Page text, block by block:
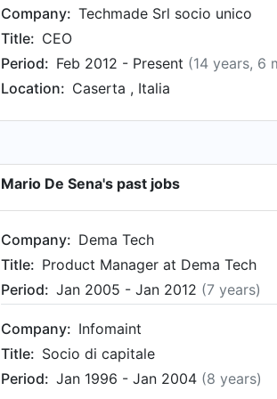
Company: Techmade Srl socio unico
Title: CEO
Period: Feb 2012 - Present (14 years, 6
Location: Caserta , Italia
Mario De Sena's past jobs
Company: Dema Tech
Title: Product Manager at Dema Tech
Period: Jan 2005 - Jan 2012 (7 years)
Company: Infomaint
Title: Socio di capitale
Period: Jan 1996 - Jan 2004 (8 years)